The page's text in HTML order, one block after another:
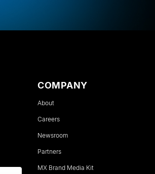
COMPANY
About
Careers
Newsroom
Partners
MX Brand Media Kit